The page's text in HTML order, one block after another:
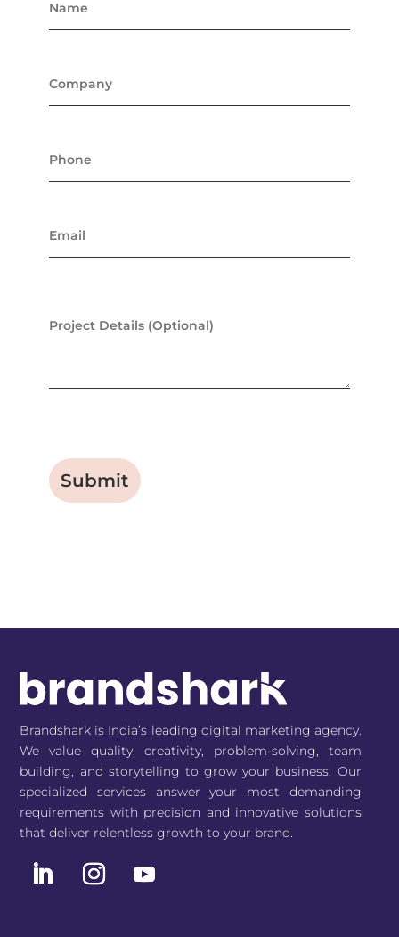
Brandshark is India’s leading digital marketing agency.
We value quality, creativity, problem-solving, team
building, and storytelling to grow your business. Our
specialized services answer your most demanding
requirements with precision and innovative solutions
that deliver relentless growth to your brand.